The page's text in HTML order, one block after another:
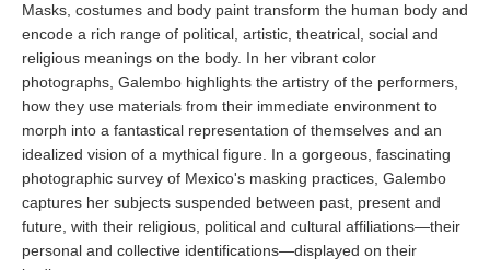
Masks, costumes and body paint transform the human body and
encode a rich range of political, artistic, theatrical, social and
religious meanings on the body. In her vibrant color
photographs, Galembo highlights the artistry of the performers,
how they use materials from their immediate environment to
morph into a fantastical representation of themselves and an
idealized vision of a mythical figure. In a gorgeous, fascinating
photographic survey of Mexico's masking practices, Galembo
captures her subjects suspended between past, present and
future, with their religious, political and cultural affiliations—their
personal and collective identifications—displayed on their